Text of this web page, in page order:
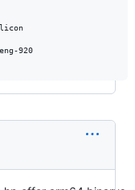
920